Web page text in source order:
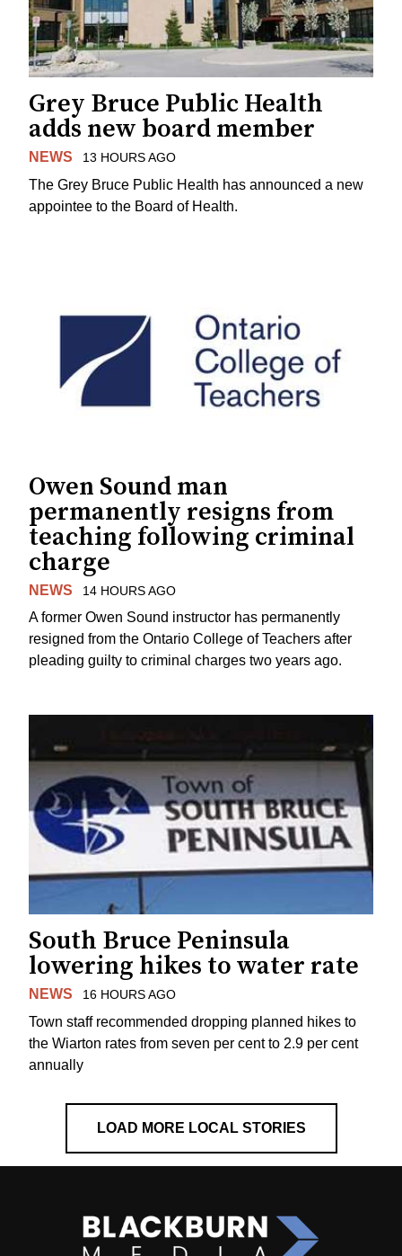
Grey Bruce Public Health
adds new board member
NEWS 13 HOURS AGO
The Grey Bruce Public Health has announced a new
appointee to the Board of Health.
Owen Sound man
permanently resigns from
teaching following criminal
charge
NEWS 14 HOURS AGO
A former Owen Sound instructor has permanently
resigned from the Ontario College of Teachers after
pleading guilty to criminal charges two years ago.
South Bruce Peninsula
lowering hikes to water rate
NEWS 16 HOURS AGO
Town staff recommended dropping planned hikes to
the Wiarton rates from seven per cent to 2.9 per cent
annually
LOAD MORE LOCAL STORIES